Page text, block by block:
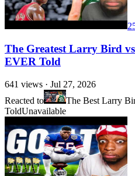
The Greatest Larry Bird
EVER Told
641 views · Jul 27, 2026
Reacted to
The Best Larry
ToldUnavailable